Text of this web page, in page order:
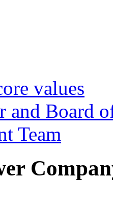
values
and Board
Team